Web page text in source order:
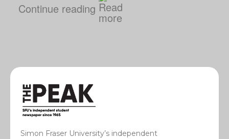
Continue reading
Simon Fraser University’s independent